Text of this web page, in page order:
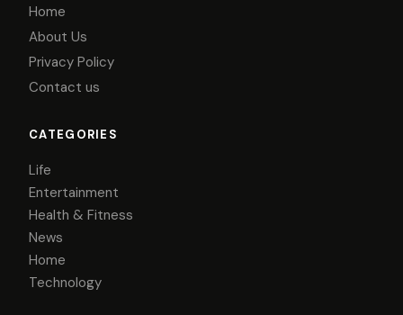
Home
About Us
Privacy Policy
Contact us
CATEGORIES
Life
Entertainment
Health & Fitness
News
Home
Technology